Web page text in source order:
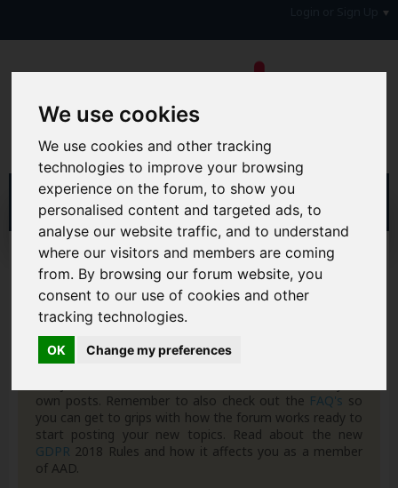
We use cookies
We use cookies and other tracking
technologies to improve your browsing
experience on the forum, to show you
personalised content and targeted ads, to
analyse our website traffic, and to understand
where our visitors and members are coming
from. By browsing our forum website, you
consent to our use of cookies and other
tracking technologies.
OK Change my preferences
Home Forum Your Lifestyle & You
Family Matters
Family Rants
Hi & Welcome to the AAD Consumer Forum
We're a FREE consumer debt and legal forum offering
help, support and debate in many areas of day-to-day
life. You will need to
own posts. Remember to also check out the FAQ's so
you can get to grips with how the forum works ready to
start posting your new topics. Read about the new
GDPR 2018 Rules and how it affects you as a member
of AAD.